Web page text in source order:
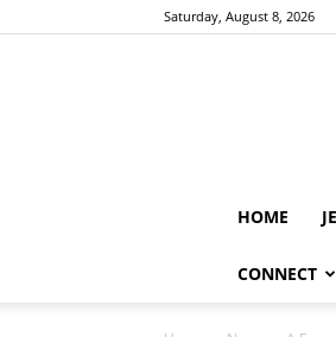
Saturday, August 8, 2026
HOME
CONNECT